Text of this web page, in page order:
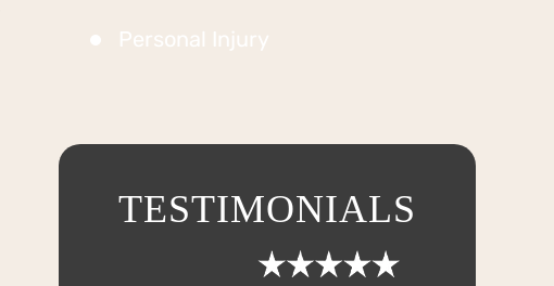
Personal Injury
TESTIMONIALS